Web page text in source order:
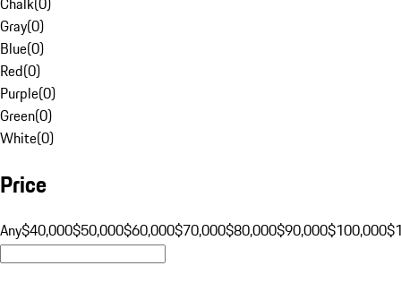
Gray(0)
Blue(0)
Red(0)
Purple(0)
Green(0)
White(0)
Price
Any$40,000$50,000$60,000$70,000$80,000$90,000$100,000